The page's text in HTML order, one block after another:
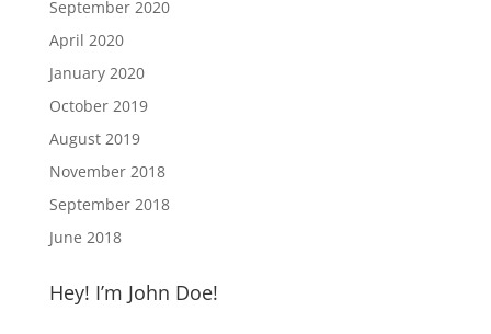
September 2020
April 2020
January 2020
October 2019
August 2019
November 2018
September 2018
June 2018
Hey! I’m John Doe!